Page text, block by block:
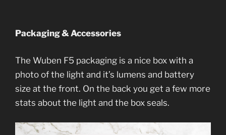
Packaging & Accessories
The Wuben F5 packaging is a nice box with a
photo of the light and it’s lumens and battery
size at the front. On the back you get a few more
stats about the light and the box seals.